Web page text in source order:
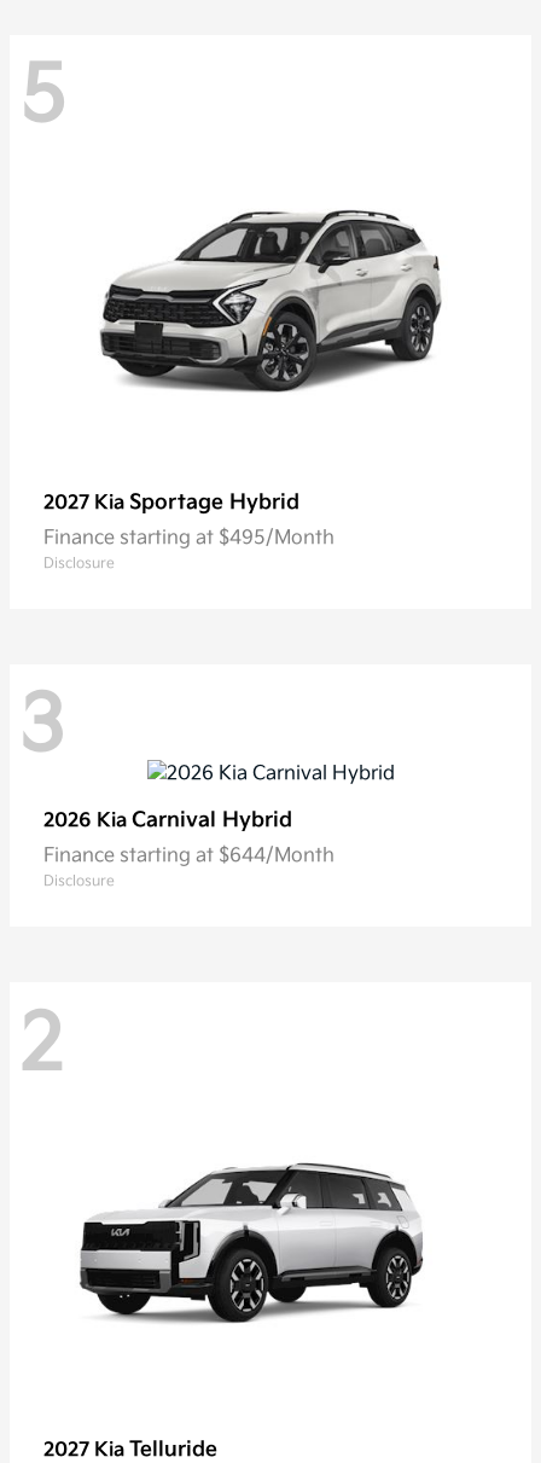
5
2027 Kia Sportage Hybrid
Finance starting at $495/Month
Disclosure
3
2026 Kia Carnival Hybrid
Finance starting at $644/Month
Disclosure
2
2027 Kia Telluride